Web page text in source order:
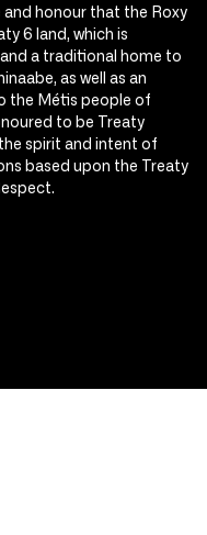
and honour that the Roxy
6 land, which is
a traditional home to
as well as an
the Métis people of
to be Treaty
spirit and intent of
based upon the Treaty